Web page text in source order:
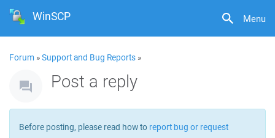
Menu
WinSCP
Forum »Support and Bug Reports »
Post a reply
Before posting, please read how to report bug or request